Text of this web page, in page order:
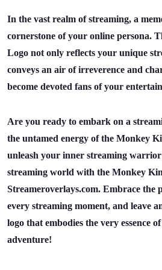
In the vast realm of streaming, a
cornerstone of your online persona.
Logo not only reflects your unique
conveys an air of irreverence and
become devoted fans of your
Are you ready to embark on a
the untamed energy of the Monkey
unleash your inner streaming
streaming world with the Monkey
Streameroverlays.com. Embrace the
every streaming moment, and leave
logo that embodies the very essence
adventure!